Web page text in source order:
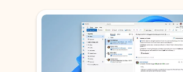
Showing slide 1 of 3